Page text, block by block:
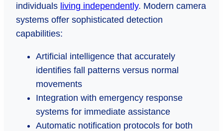
individuals living independently. Modern camera
systems offer sophisticated detection
capabilities:
Artificial intelligence that accurately
identifies fall patterns versus normal
movements
Integration with emergency response
systems for immediate assistance
Automatic notification protocols for both